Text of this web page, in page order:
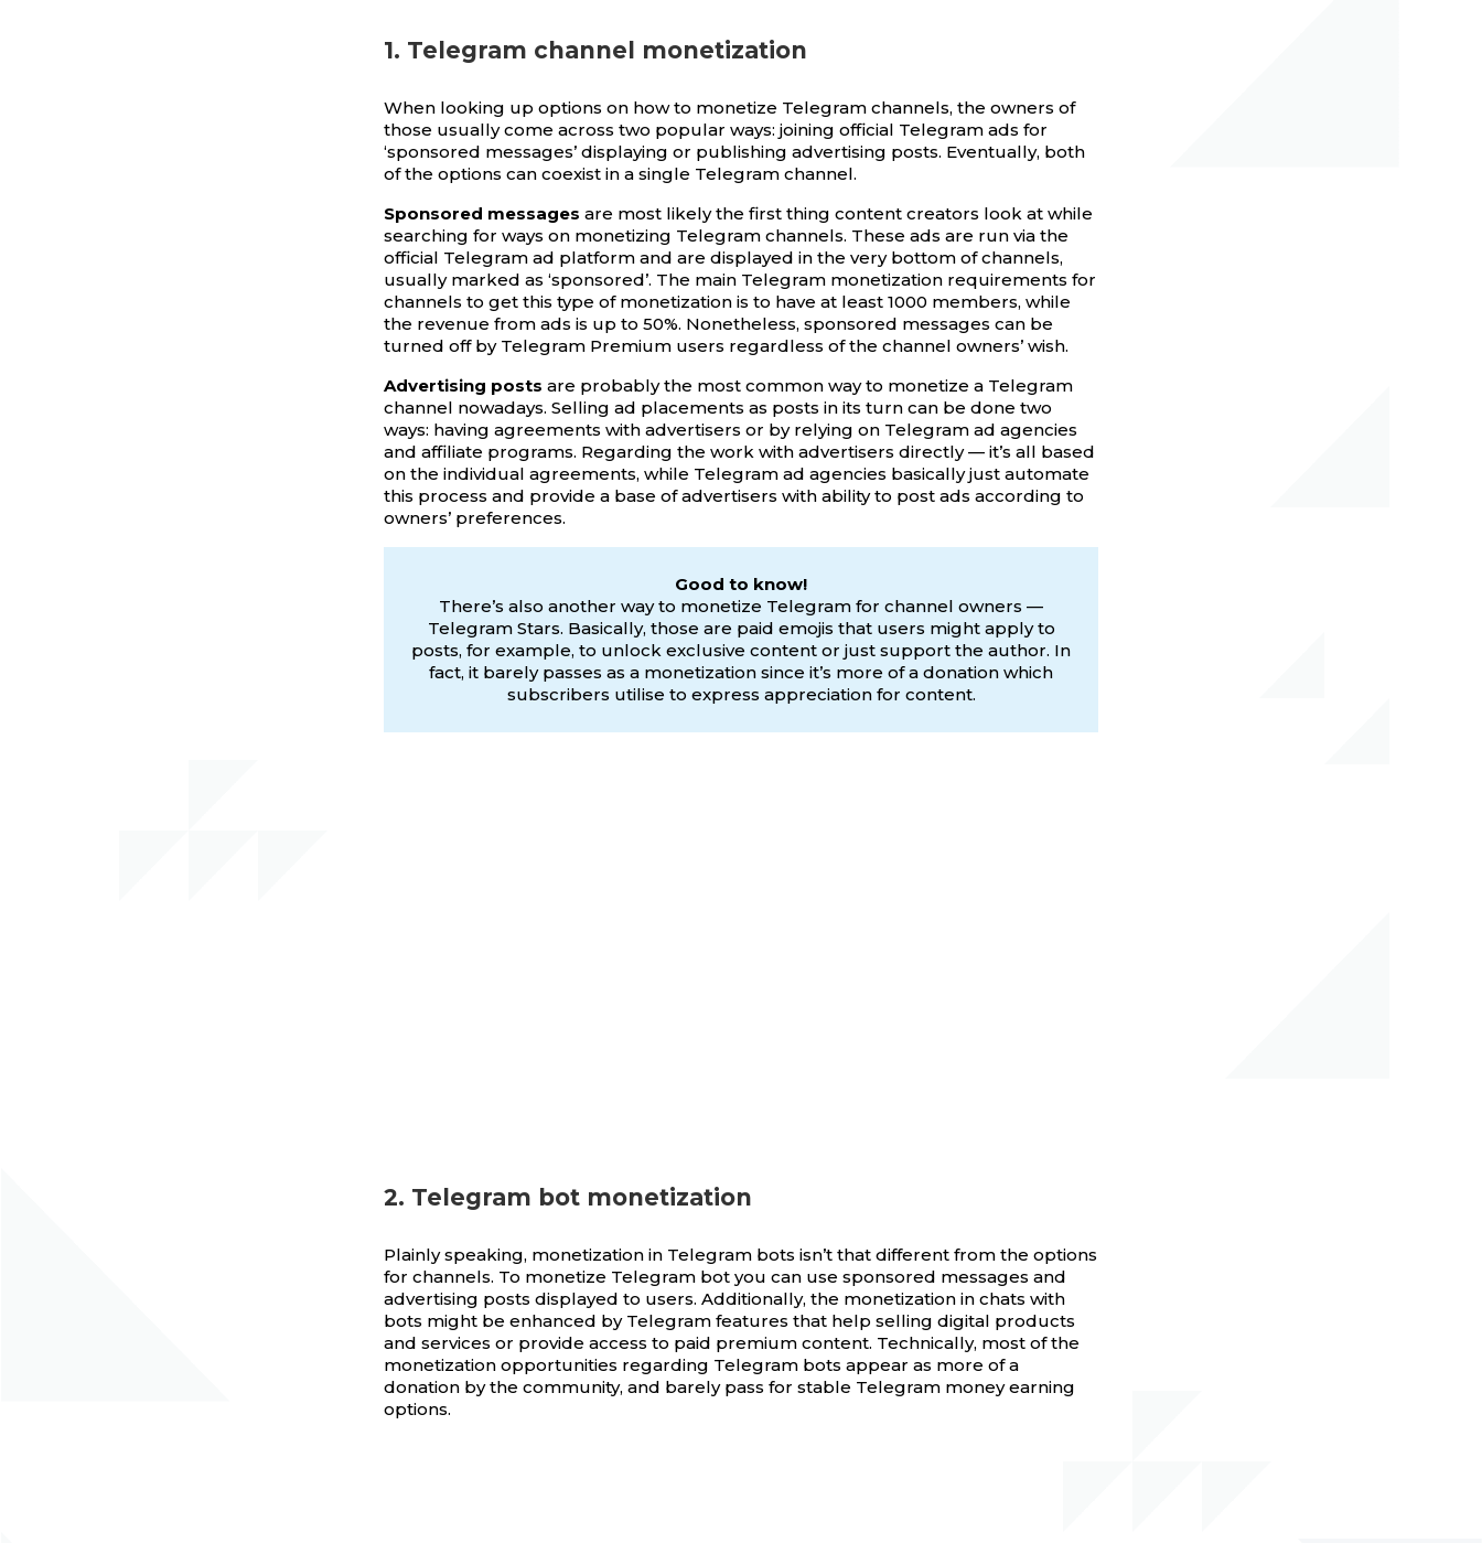
1. Telegram channel monetization
When looking up options on how to monetize Telegram channels, the owners of
those usually come across two popular ways: joining official Telegram ads for
‘sponsored messages’ displaying or publishing advertising posts. Eventually, both
of the options can coexist in a single Telegram channel.
Sponsored messages are most likely the first thing content creators look at while
searching for ways on monetizing Telegram channels. These ads are run via the
official Telegram ad platform and are displayed in the very bottom of channels,
usually marked as ‘sponsored’. The main Telegram monetization requirements for
channels to get this type of monetization is to have at least 1000 members, while
the revenue from ads is up to 50%. Nonetheless, sponsored messages can be
turned off by Telegram Premium users regardless of the channel owners’ wish.
Advertising posts are probably the most common way to monetize a Telegram
channel nowadays. Selling ad placements as posts in its turn can be done two
ways: having agreements with advertisers or by relying on Telegram ad agencies
and affiliate programs. Regarding the work with advertisers directly — it’s all based
on the individual agreements, while Telegram ad agencies basically just automate
this process and provide a base of advertisers with ability to post ads according to
owners’ preferences.
Good to know!
There’s also another way to monetize Telegram for channel owners —
Telegram Stars. Basically, those are paid emojis that users might apply to
posts, for example, to unlock exclusive content or just support the author. In
fact, it barely passes as a monetization since it’s more of a donation which
subscribers utilise to express appreciation for content.
2. Telegram bot monetization
Plainly speaking, monetization in Telegram bots isn’t that different from the options
for channels. To monetize Telegram bot you can use sponsored messages and
advertising posts displayed to users. Additionally, the monetization in chats with
bots might be enhanced by Telegram features that help selling digital products
and services or provide access to paid premium content. Technically, most of the
monetization opportunities regarding Telegram bots appear as more of a
donation by the community, and barely pass for stable Telegram money earning
options.